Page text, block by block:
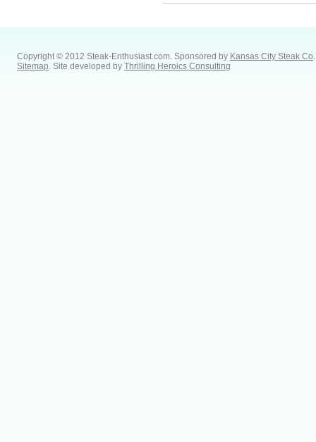
Copyright © 2012 Steak-Enthusiast.com. Sponsored by Kansas City Steak Co.
Sitemap. Site developed by Thrilling Heroics Consulting